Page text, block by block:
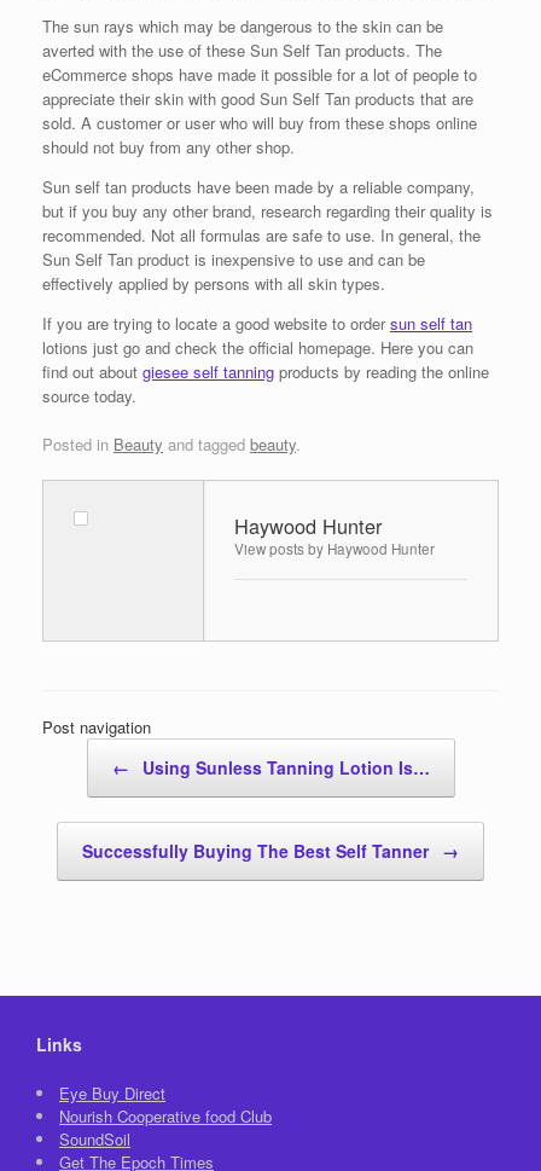
The sun rays which may be dangerous to the skin can be
averted with the use of these Sun Self Tan products. The
eCommerce shops have made it possible for a lot of people to
appreciate their skin with good Sun Self Tan products that are
sold. A customer or user who will buy from these shops online
should not buy from any other shop.
Sun self tan products have been made by a reliable company,
but if you buy any other brand, research regarding their quality is
recommended. Not all formulas are safe to use. In general, the
Sun Self Tan product is inexpensive to use and can be
effectively applied by persons with all skin types.
If you are trying to locate a good website to ordersun self tan
lotions just go and check the official homepage. Here you can
find out about giesee self tanning products by reading the online
source today.
Posted in Beauty and tagged beauty.
Haywood Hunter
View posts by Haywood Hunter
Post navigation
← Using Sunless Tanning Lotion Is…
Successfully Buying The Best Self Tanner →
Links
Eye Buy Direct
Nourish Cooperative food Club
SoundSoil
Get The Epoch Times